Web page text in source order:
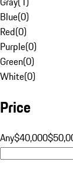
Blue(0)
Red(0)
Purple(0)
Green(0)
White(0)
Price
Any$40,000